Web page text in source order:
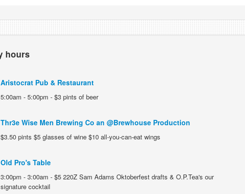
hours
Aristocrat Pub & Restaurant
5:00am - 5:00pm - $3 pints of beer
Thr3e Wise Men Brewing Co an @Brewhouse Production
$3.50 pints $5 glasses of wine $10 all-you-can-eat wings
Old Pro's Table
3:00pm - 3:00am - $5 220Z Sam Adams Oktoberfest drafts & O.P.Tea's our
signature cocktail